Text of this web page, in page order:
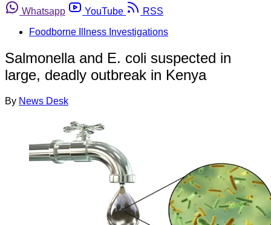
Whatsapp
YouTube
RSS
Foodborne Illness Investigations
Salmonella and E. coli suspected in
large, deadly outbreak in Kenya
By News Desk